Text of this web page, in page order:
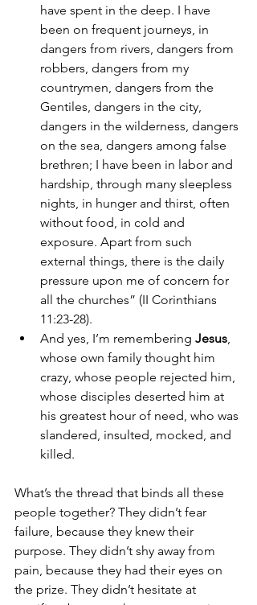
have spent in the deep. I have
been on frequent journeys, in
dangers from rivers, dangers from
robbers, dangers from my
countrymen, dangers from the
Gentiles, dangers in the city,
dangers in the wilderness, dangers
on the sea, dangers among false
brethren; I have been in labor and
hardship, through many sleepless
nights, in hunger and thirst, often
without food, in cold and
exposure. Apart from such
external things, there is the daily
pressure upon me of concern for
all the churches” (II Corinthians
11:23-28).
And yes, I’m remembering Jesus,
whose own family thought him
crazy, whose people rejected him,
whose disciples deserted him at
his greatest hour of need, who was
slandered, insulted, mocked, and
killed.
What’s the thread that binds all these
people together? They didn’t fear
failure, because they knew their
purpose. They didn’t shy away from
pain, because they had their eyes on
the prize. They didn’t hesitate at